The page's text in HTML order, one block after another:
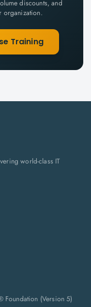
discounts, and
organization.
Training
world-class IT
Foundation (Version 5)